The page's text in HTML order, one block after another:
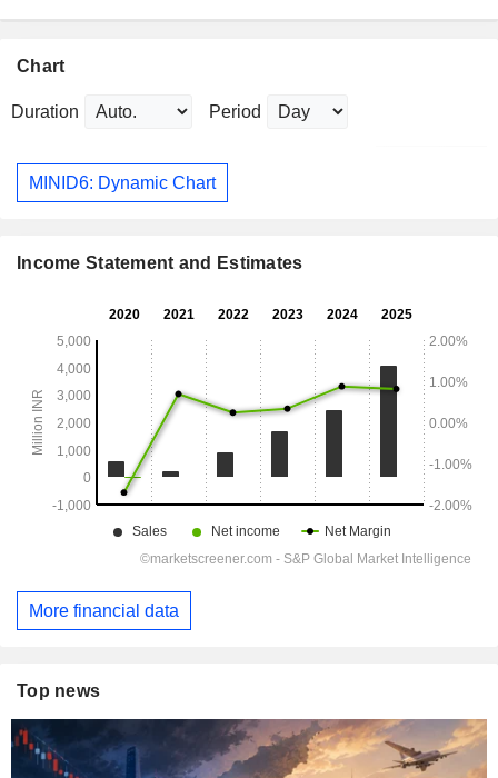
Chart
Duration Period
MINID6: Dynamic Chart
Income Statement and Estimates
More financial data
Top news